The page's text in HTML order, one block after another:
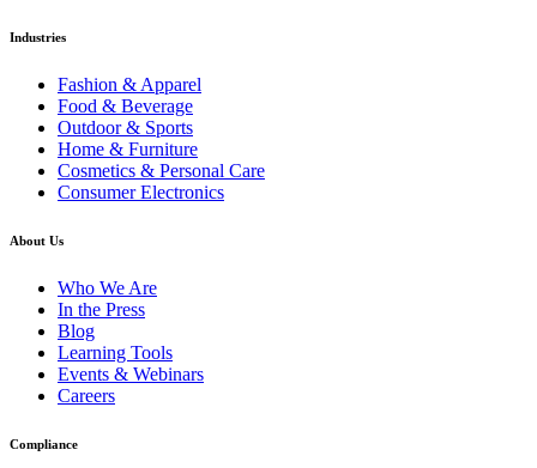
Industries
Fashion & Apparel
Food & Beverage
Outdoor & Sports
Home & Furniture
Cosmetics & Personal Care
Consumer Electronics
About Us
Who We Are
In the Press
Blog
Learning Tools
Events & Webinars
Careers
Compliance